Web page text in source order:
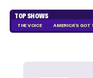
TOP SHOWS
THE VOICE AMERICA'S GOT